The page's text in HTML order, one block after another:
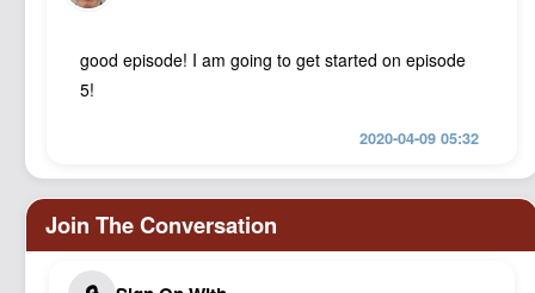
good episode! I am going to get started on episode
5!
2020-04-09 05:32